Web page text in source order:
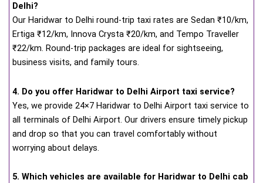
Delhi?
Our Haridwar to Delhi round-trip taxi rates are Sedan ₹10/km,
Ertiga ₹12/km, Innova Crysta ₹20/km, and Tempo Traveller
₹22/km. Round-trip packages are ideal for sightseeing,
business visits, and family tours.
4. Do you offer Haridwar to Delhi Airport taxi service?
Yes, we provide 24×7 Haridwar to Delhi Airport taxi service to
all terminals of Delhi Airport. Our drivers ensure timely pickup
and drop so that you can travel comfortably without
worrying about delays.
5. Which vehicles are available for Haridwar to Delhi cab